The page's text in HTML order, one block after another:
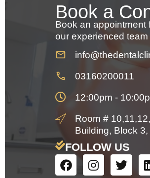
Book a
Book an appointment
our experienced
03160200011
12:00pm -
Room #
Building, Block
FOLLOW US